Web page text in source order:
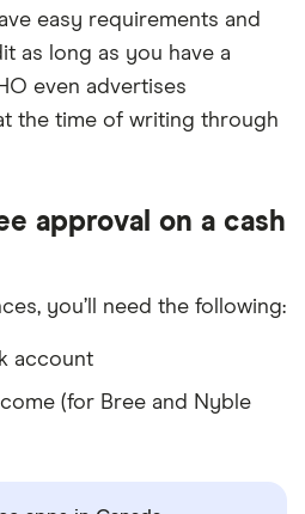
easy requirements and
as long as you have a
even advertises
the time of writing through
approval on a cash
you’ll need the following:
account
(for Bree and Nyble